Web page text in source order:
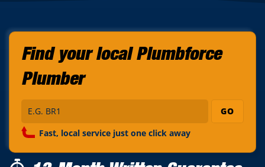
Find your local Plumbforce
Plumber
GO
Fast, local service just one click away